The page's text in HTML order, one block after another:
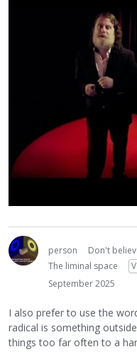
person
Don't
The liminal space
September 2025
I also prefer to use the
radical is something
things too far often to a